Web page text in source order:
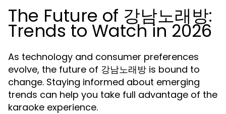
The Future of 강남노래방:
Trends to Watch in 2026
As technology and consumer preferences
evolve, the future of 강남노래방 is bound to
change. Staying informed about emerging
trends can help you take full advantage of the
karaoke experience.